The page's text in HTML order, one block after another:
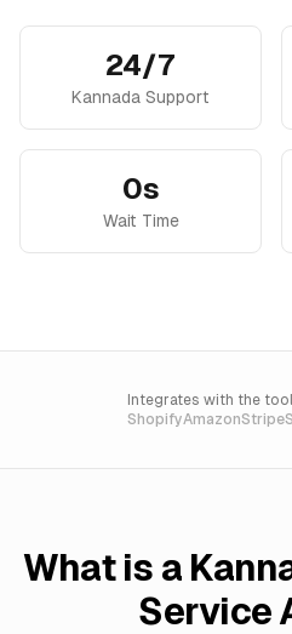
24/7
Kannada Support
0s
Wait Time
Integrates with the
ShopifyAmazonStripe
What is a
Service